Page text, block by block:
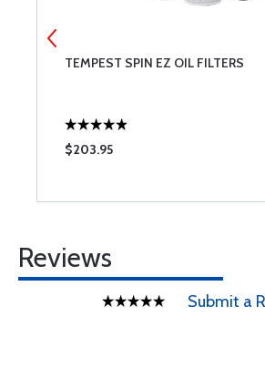
TEMPEST SPIN EZ OIL FILTERS
$203.95
Reviews
Submit a